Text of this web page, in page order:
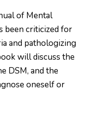
of Mental
been criticized for
and pathologizing
will discuss the
DSM, and the
oneself or